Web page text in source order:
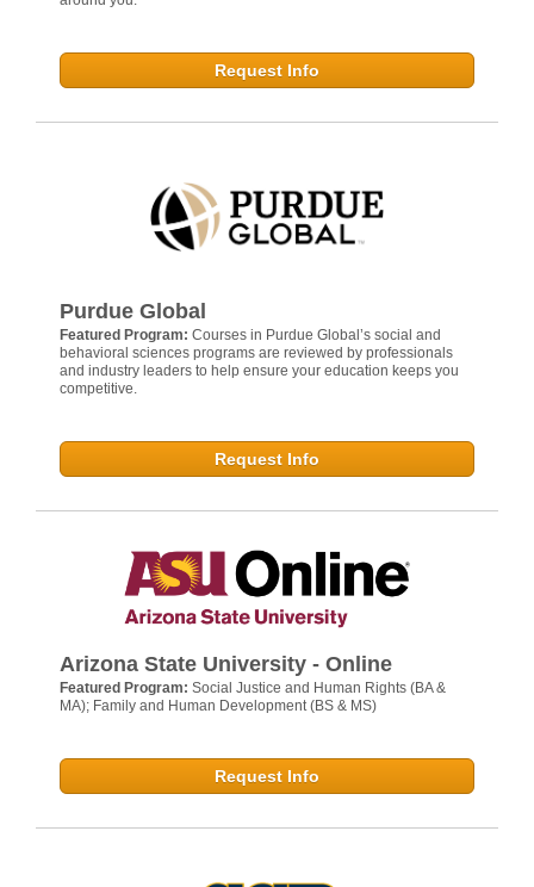
Request Info
Purdue Global
Featured Program: Courses in Purdue Global’s social and
behavioral sciences programs are reviewed by professionals
and industry leaders to help ensure your education keeps you
competitive.
Request Info
Arizona State University - Online
Featured Program: Social Justice and Human Rights (BA &
MA); Family and Human Development (BS & MS)
Request Info